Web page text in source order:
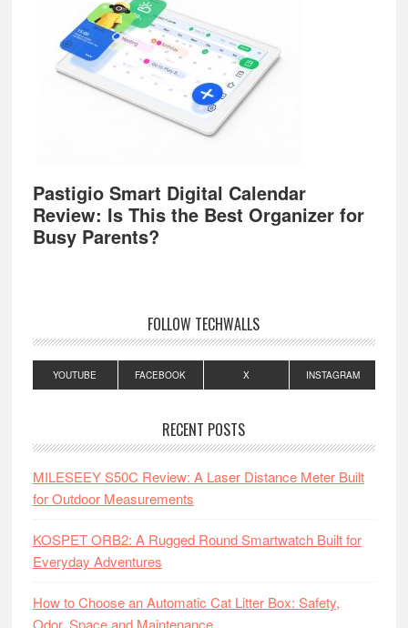
Pastigio Smart Digital Calendar
Review: Is This the Best Organizer for
Busy Parents?
FOLLOW TECHWALLS
YOUTUBE FACEBOOK X INSTAGRAM
RECENT POSTS
MILESEEY S50C Review: A Laser Distance Meter Built
for Outdoor Measurements
KOSPET ORB2: A Rugged Round Smartwatch Built for
Everyday Adventures
How to Choose an Automatic Cat Litter Box: Safety,
Odor, Space and Maintenance